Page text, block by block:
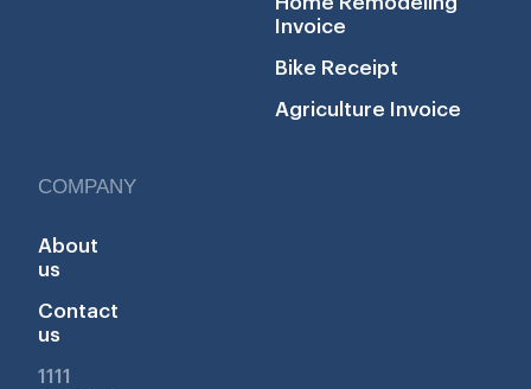
Invoice
Bike Receipt
Agriculture Invoice
COMPANY
About
us
Contact
us
1111